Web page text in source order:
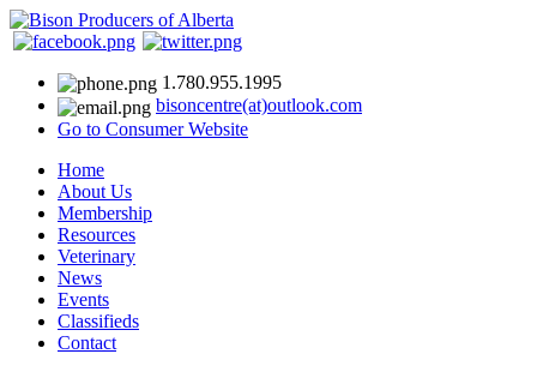
1.780.955.1995
bisoncentre(at)outlook.com
Go to Consumer Website
Home
About Us
Membership
Resources
Veterinary
News
Events
Classifieds
Contact